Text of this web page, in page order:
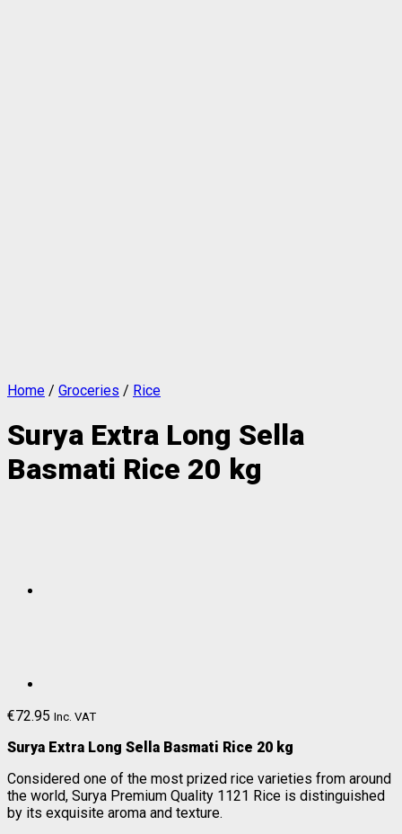
Home / Groceries / Rice
Surya Extra Long Sella
Basmati Rice 20 kg
€72.95 Inc. VAT
Surya Extra Long Sella Basmati Rice 20 kg
Considered one of the most prized rice varieties from around
the world, Surya Premium Quality 1121 Rice is distinguished
by its exquisite aroma and texture.